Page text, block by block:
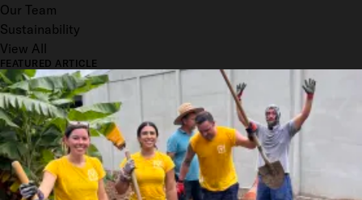
Our Team
Sustainability
View All
FEATURED ARTICLE